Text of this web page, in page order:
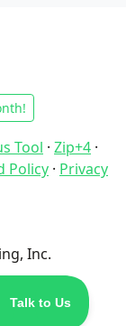
Tool · Zip+4 ·
Policy · Privacy
Inc.